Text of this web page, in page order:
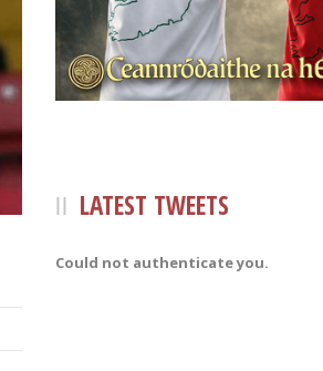
LATEST TWEETS
Could not authenticate you.